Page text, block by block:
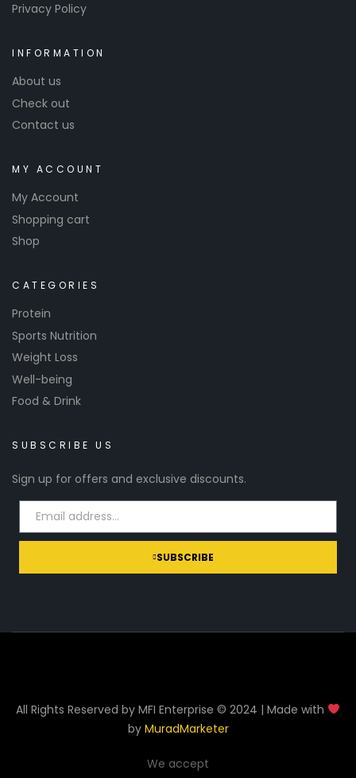
Privacy Policy
INFORMATION
About us
Check out
Contact us
MY ACCOUNT
My Account
Shopping cart
Shop
CATEGORIES
Protein
Sports Nutrition
Weight Loss
Well-being
Food & Drink
SUBSCRIBE US
Sign up for offers and exclusive discounts.
SUBSCRIBE
All Rights Reserved by MFI Enterprise © 2024 | Made with
by MuradMarketer
We accept